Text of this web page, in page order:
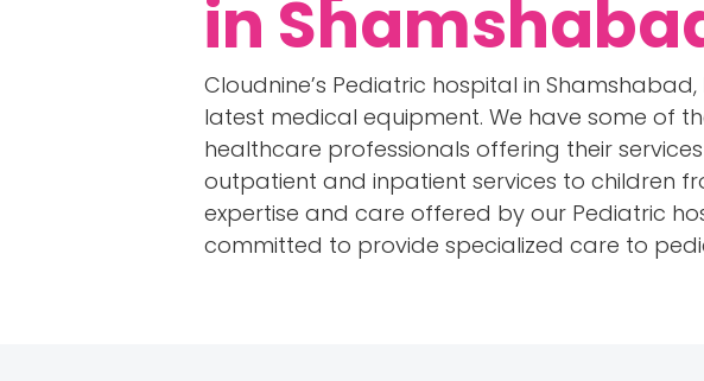
in
Cloudnine’s Pediatric hospital in
latest medical equipment. We have some of
healthcare professionals offering their
outpatient and inpatient services to children
expertise and care offered by our Pediatric
committed to provide specialized care to